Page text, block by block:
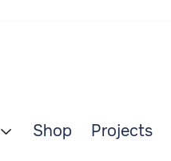
 Shop Projects